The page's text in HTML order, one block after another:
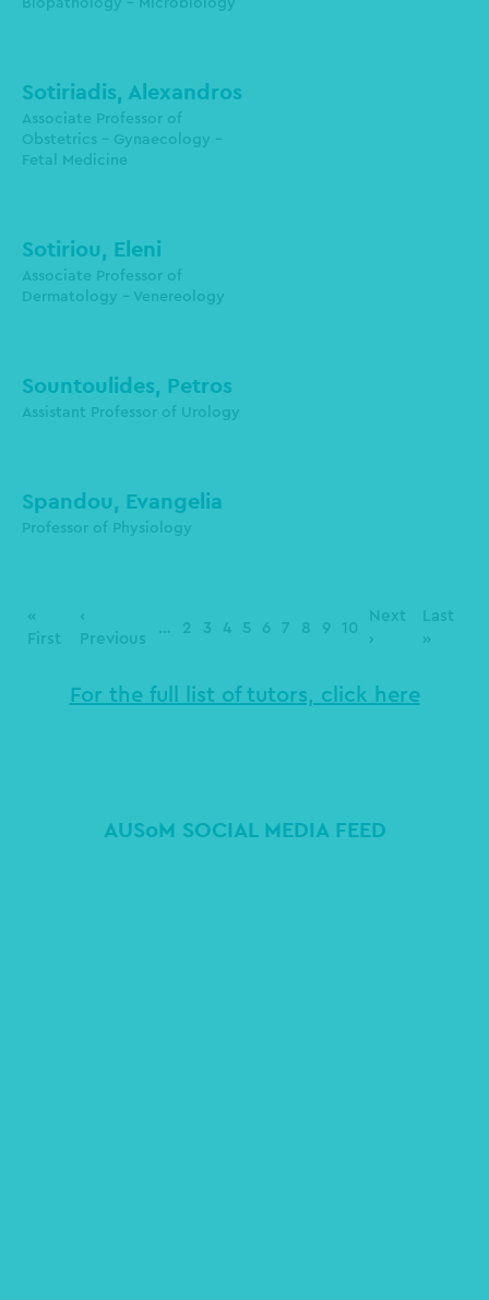
Biopathology - Microbiology
Sotiriadis, Alexandros
Associate Professor of
Obstetrics - Gynaecology -
Fetal Medicine
Sotiriou, Eleni
Associate Professor of
Dermatology - Venereology
epsotiri@auth.gr
Sountoulides, Petros
Assistant Professor of Urology
psountoulidis@auth.gr
Spandou, Evangelia
Professor of Physiology
Pagination
First
page
«
First
Previous
page
‹
Previous
… Page
2 Page
3 Page
4 Page
5 Page
6 Page
7 Page
8 Page
9 Page
10
Next
page
Next
›
Last
page
Last
»
For the full list of tutors, click here
AUSoM SOCIAL MEDIA FEED